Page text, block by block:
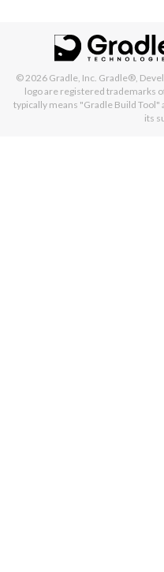
© 2026 Gradle, Inc. Gradle®,
logo are registered trademarks
typically means "Gradle Build
its